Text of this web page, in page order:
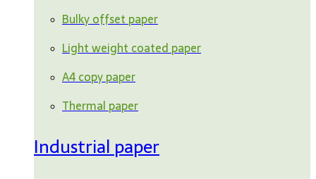
Bulky offset paper
Light weight coated paper
A4 copy paper
Thermal paper
Industrial paper